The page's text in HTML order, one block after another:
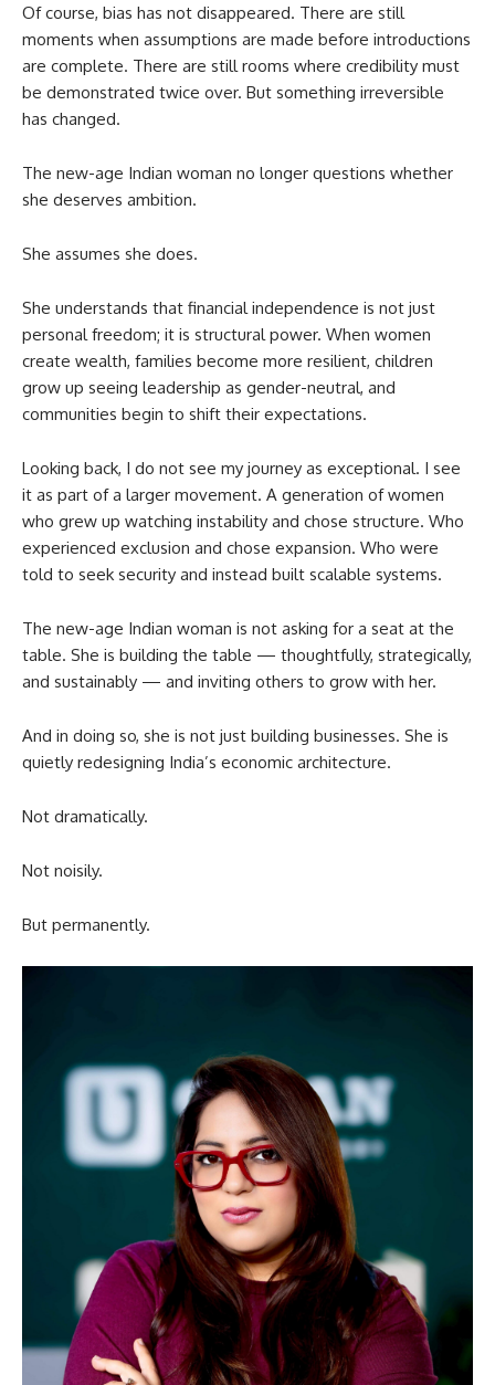
Of course, bias has not disappeared. There are still
moments when assumptions are made before introductions
are complete. There are still rooms where credibility must
be demonstrated twice over. But something irreversible
has changed.
The new-age Indian woman no longer questions whether
she deserves ambition.
She assumes she does.
She understands that financial independence is not just
personal freedom; it is structural power. When women
create wealth, families become more resilient, children
grow up seeing leadership as gender-neutral, and
communities begin to shift their expectations.
Looking back, I do not see my journey as exceptional. I see
it as part of a larger movement. A generation of women
who grew up watching instability and chose structure. Who
experienced exclusion and chose expansion. Who were
told to seek security and instead built scalable systems.
The new-age Indian woman is not asking for a seat at the
table. She is building the table — thoughtfully, strategically,
and sustainably — and inviting others to grow with her.
And in doing so, she is not just building businesses. She is
quietly redesigning India’s economic architecture.
Not dramatically.
Not noisily.
But permanently.